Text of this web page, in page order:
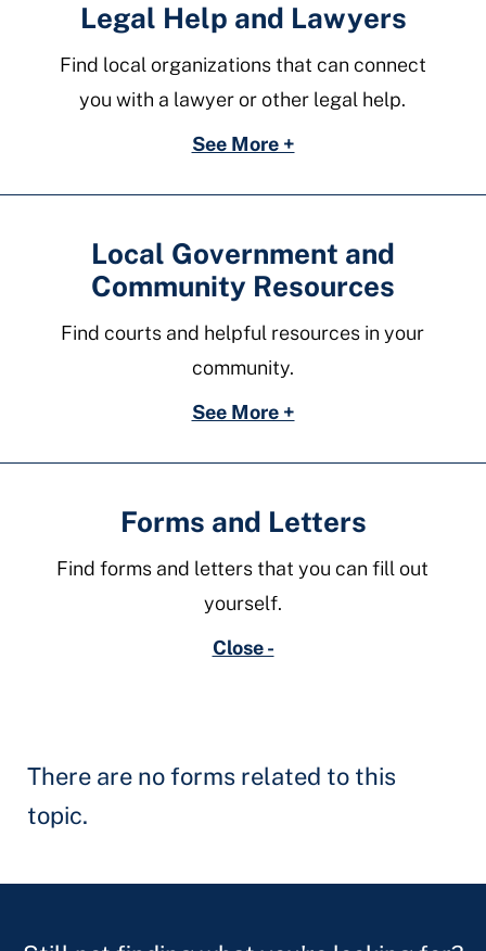
Legal Help and Lawyers
Find local organizations that can connect
you with a lawyer or other legal help.
See More +
Local Government and
Community Resources
Find courts and helpful resources in your
community.
See More +
Forms and Letters
Find forms and letters that you can fill out
yourself.
Close -
There are no forms related to this
topic.